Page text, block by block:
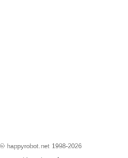
© happyrobot.net 1998-2026